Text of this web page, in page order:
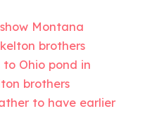
Montana
brothers
Ohio pond in
brothers
to have earlier